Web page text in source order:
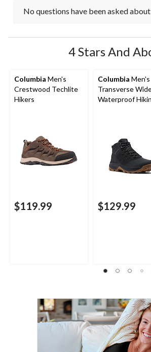
No questions have been asked
4 Stars And
Columbia Men's
Crestwood Techlite
Hikers
$119.99
Columbia Men's
Transverse
Waterproof
$129.99